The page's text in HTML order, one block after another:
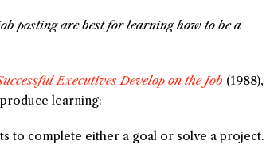
posting are best for learning how to be a
Executives Develop on the Job (1988),
learning:
to complete either a goal or solve a project.